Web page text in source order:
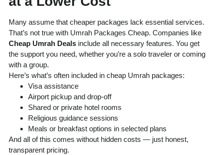
Many assume that cheaper packages lack essential services.
That’s not true with Umrah Packages Cheap. Companies like
Cheap Umrah Deals include all necessary features. You get
the support you need, whether you’re a solo traveler or coming
with a group.
Here’s what’s often included in cheap Umrah packages:
Visa assistance
Airport pickup and drop-off
Shared or private hotel rooms
Religious guidance sessions
Meals or breakfast options in selected plans
And all of this comes without hidden costs — just honest,
transparent pricing.